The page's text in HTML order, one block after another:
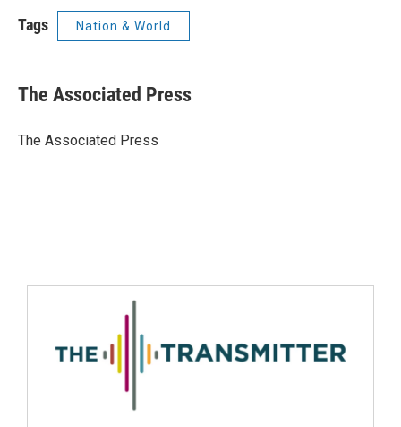
Tags Nation & World
The Associated Press
The Associated Press